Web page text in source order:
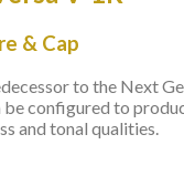
& Cap
to the Next
configured to
and tonal qualities.